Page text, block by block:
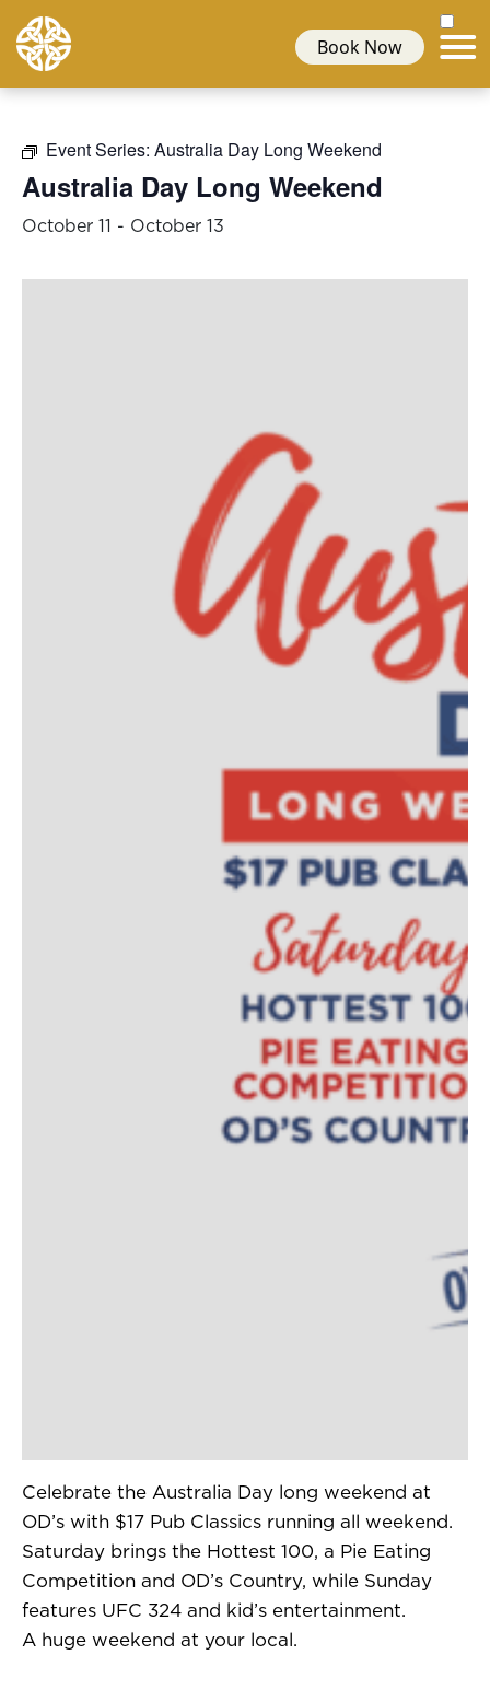
Book Now
Event Series: Australia Day Long Weekend
Australia Day Long Weekend
October 11 - October 13
Celebrate the Australia Day long weekend at
OD’s with $17 Pub Classics running all weekend.
Saturday brings the Hottest 100, a Pie Eating
Competition and OD’s Country, while Sunday
features UFC 324 and kid’s entertainment.
A huge weekend at your local.